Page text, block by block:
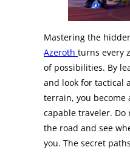
Mastering the
Azeroth turns every
of possibilities. By
and look for tactical
terrain, you become
capable traveler.
the road and see
you. The secret